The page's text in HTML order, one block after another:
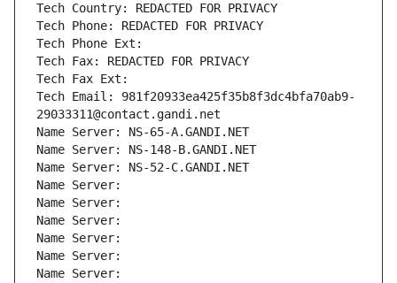
Tech Country: REDACTED FOR PRIVACY
Tech Phone: REDACTED FOR PRIVACY
Tech Phone Ext:
Tech Fax: REDACTED FOR PRIVACY
Tech Fax Ext:
Tech Email: 981f20933ea425f35b8f3dc4bfa70ab9-
29033311@contact.gandi.net
Name Server: NS-65-A.GANDI.NET
Name Server: NS-148-B.GANDI.NET
Name Server: NS-52-C.GANDI.NET
Name Server:
Name Server:
Name Server:
Name Server:
Name Server:
Name Server: